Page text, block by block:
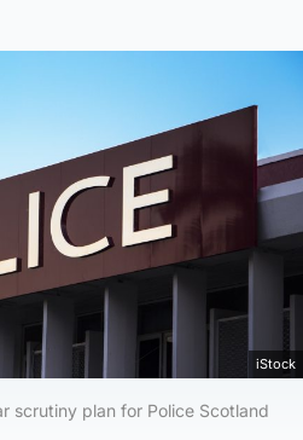
iStock
scrutiny plan for Police Scotland